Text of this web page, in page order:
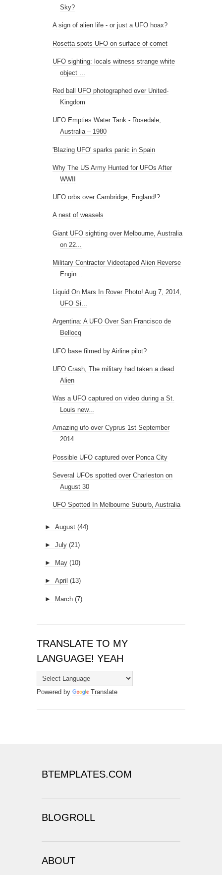
Sky?
A sign of alien life - or just a UFO hoax?
Rosetta spots UFO on surface of comet
UFO sighting: locals witness strange white
object ...
Red ball UFO photographed over United-
Kingdom
UFO Empties Water Tank - Rosedale,
Australia – 1980
'Blazing UFO' sparks panic in Spain
Why The US Army Hunted for UFOs After
WWII
UFO orbs over Cambridge, England!?
A nest of weasels
Giant UFO sighting over Melbourne, Australia
on 22...
Military Contractor Videotaped Alien Reverse
Engin...
Liquid On Mars In Rover Photo! Aug 7, 2014,
UFO Si...
Argentina: A UFO Over San Francisco de
Bellocq
UFO base filmed by Airline pilot?
UFO Crash, The military had taken a dead
Alien
Was a UFO captured on video during a St.
Louis new...
Amazing ufo over Cyprus 1st September
2014
Possible UFO captured over Ponca City
Several UFOs spotted over Charleston on
August 30
UFO Spotted In Melbourne Suburb, Australia
► August (44)
► July (21)
► May (10)
► April (13)
► March (7)
TRANSLATE TO MY
LANGUAGE! YEAH
Powered by Translate
BTEMPLATES.COM
BLOGROLL
ABOUT